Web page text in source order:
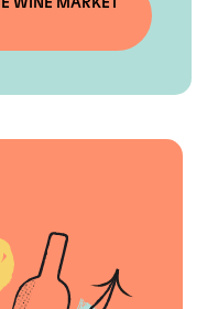
WINE MARKET